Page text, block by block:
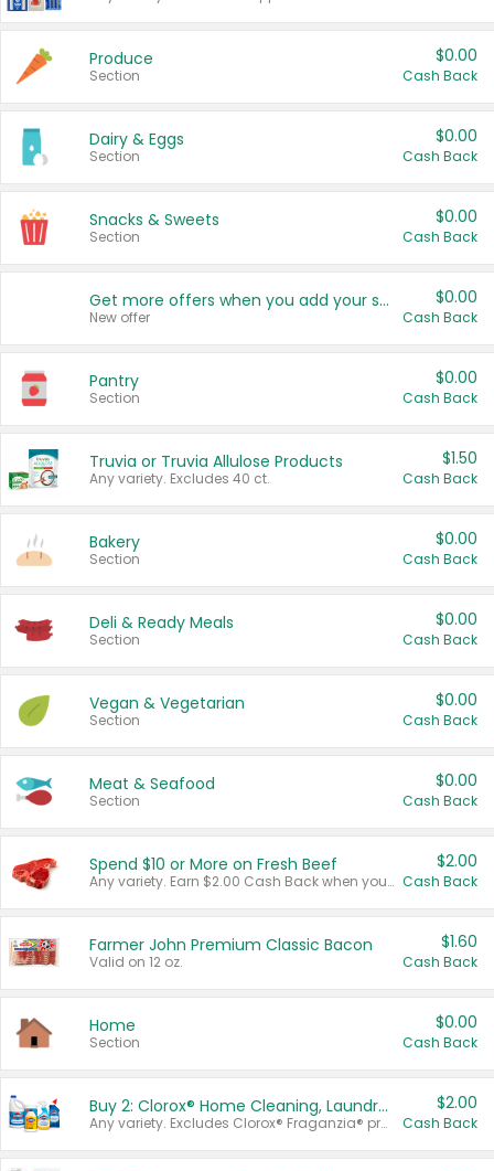
Produce
Section
$0.00
Cash Back
Dairy & Eggs
Section
$0.00
Cash Back
Snacks & Sweets
Section
$0.00
Cash Back
Get more offers when you add your state!
New offer
$0.00
Cash Back
Pantry
Section
$0.00
Cash Back
Truvia or Truvia Allulose Products
Any variety. Excludes 40 ct.
$1.50
Cash Back
Bakery
Section
$0.00
Cash Back
Deli & Ready Meals
Section
$0.00
Cash Back
Vegan & Vegetarian
Section
$0.00
Cash Back
Meat & Seafood
Section
$0.00
Cash Back
Spend $10 or More on Fresh Beef
Any variety. Earn $2.00 Cash Back when you spend $10 or more before tax and after discounts and coupons in one transaction.
$2.00
Cash Back
Farmer John Premium Classic Bacon
Valid on 12 oz.
$1.60
Cash Back
Home
Section
$0.00
Cash Back
Buy 2: Clorox® Home Cleaning, Laundry, Pine-Sol®, Liquid-Plumr, or Formula 409 Products
Any variety. Excludes Clorox® Fraganzia® products, trial and travel sizes, tools, & textiles. Items must appear on the same receipt.
$2.00
Cash Back